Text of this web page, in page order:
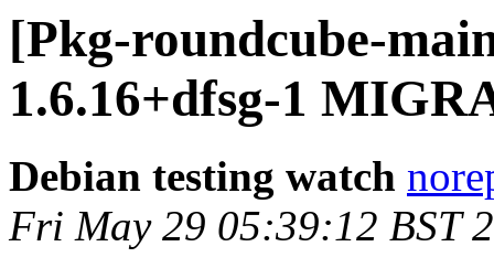
[Pkg-roundcube-
1.6.16+dfsg-1
Debian testing watch
Fri May 29 05:39:12 BST